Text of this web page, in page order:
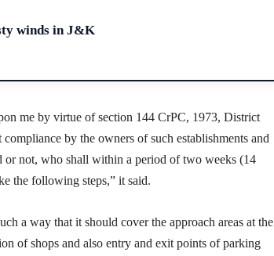
winds in J&K
me by virtue of section 144 CrPC, 1973, District
by the owners of such establishments and
or not, who shall within a period of two weeks (14
the following steps,” it said.
a way that it should cover the approach areas at the
of shops and also entry and exit points of parking